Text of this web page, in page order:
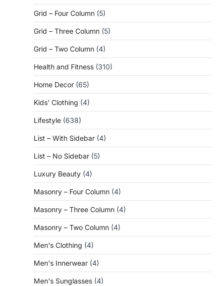
Grid – Four Column (5)
Grid – Three Column (5)
Grid – Two Column (4)
Health and Fitness (310)
Home Decor (65)
Kids' Clothing (4)
Lifestyle (638)
List – With Sidebar (4)
List – No Sidebar (5)
Luxury Beauty (4)
Masonry – Four Column (4)
Masonry – Three Column (4)
Masonry – Two Column (4)
Men's Clothing (4)
Men's Innerwear (4)
Men's Sunglasses (4)